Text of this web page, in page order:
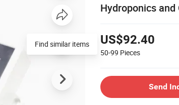
Hydroponics and
US$92.40
50-99 Pieces
Send
Find similar items